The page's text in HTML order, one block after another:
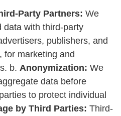
Party Partners: We
data with third-party
publishers, and
for marketing and
b. Anonymization: We
data before
to protect individual
by Third Parties: Third-